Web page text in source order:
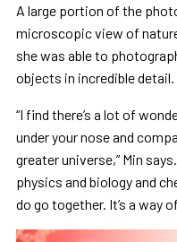
A large portion of the
microscopic view of
she was able to
objects in incredible detail.
“I find there’s a lot of
under your nose and
greater universe,” Min
physics and biology and
do go together. It’s a way